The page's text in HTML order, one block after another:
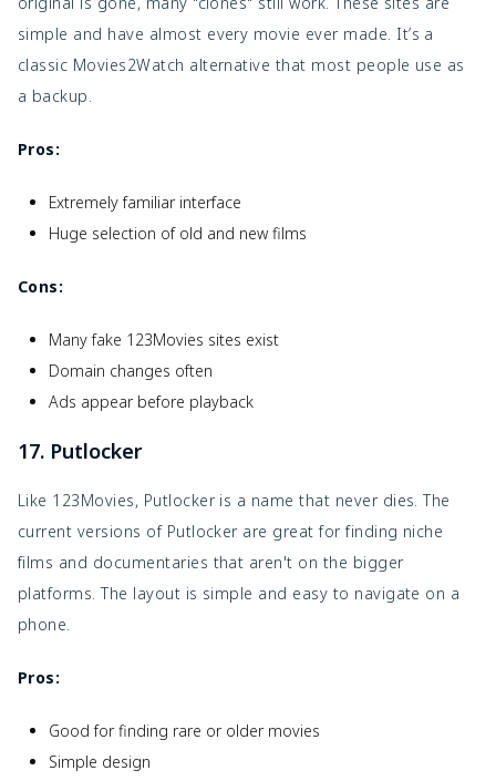
simple and have almost every movie ever made. It’s a
classic Movies2Watch alternative that most people use as
a backup.
Pros:
Extremely familiar interface
Huge selection of old and new films
Cons:
Many fake 123Movies sites exist
Domain changes often
Ads appear before playback
17. Putlocker
Like 123Movies, Putlocker is a name that never dies. The
current versions of Putlocker are great for finding niche
films and documentaries that aren't on the bigger
platforms. The layout is simple and easy to navigate on a
phone.
Pros:
Good for finding rare or older movies
Simple design